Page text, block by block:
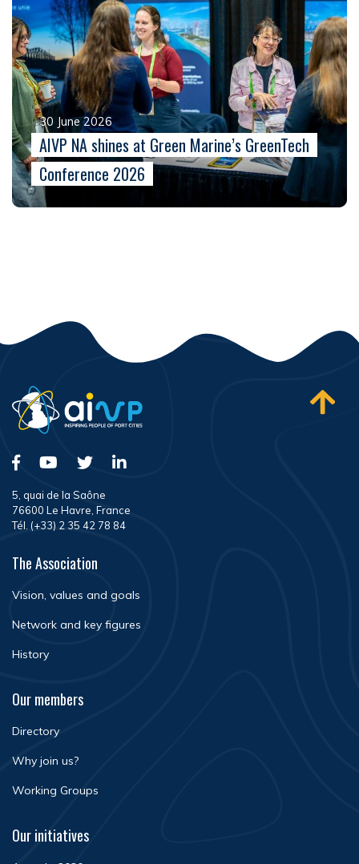
30 June 2026
AIVP NA shines at Green Marine’s GreenTech
Conference 2026
5, quai de la Saône
76600 Le Havre, France
Tél. (+33) 2 35 42 78 84
The Association
Vision, values and goals
Network and key figures
History
Our members
Directory
Why join us?
Working Groups
Our initiatives